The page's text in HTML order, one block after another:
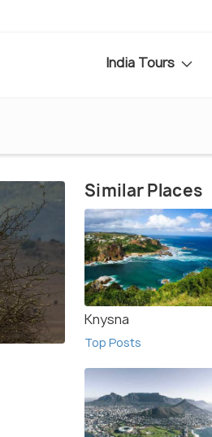
India Tours
Similar Places
Knysna
Top Posts